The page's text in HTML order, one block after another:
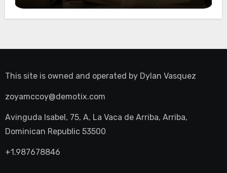
This site is owned and operated by Dylan Vasquez
zoyamccoy@demotix.com
Avinguda Isabel, 75, A, La Vaca de Arriba, Arriba,
Dominican Republic 53500
+1.987678846